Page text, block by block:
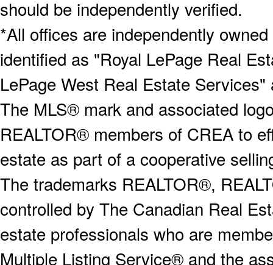
should be independently verified.
*All offices are independently
identified as "Royal LePage Real
LePage West Real Estate
The MLS® mark and associated
REALTOR® members of CREA to
estate as part of a cooperative
The trademarks REALTOR®,
controlled by The Canadian Real
estate professionals who are
Multiple Listing Service® and the